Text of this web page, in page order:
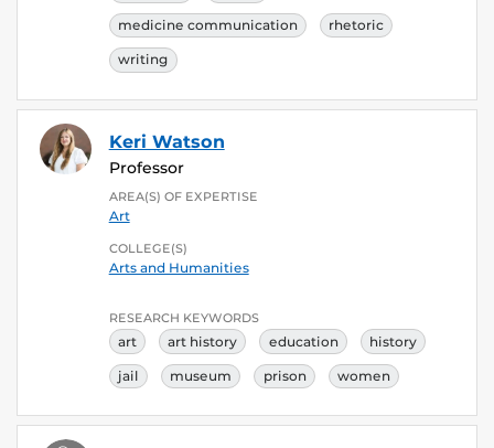
medicine communication rhetoric
writing
Keri Watson
Professor
AREA(S) OF EXPERTISE
Art
COLLEGE(S)
Arts and Humanities
RESEARCH KEYWORDS
art art history education history
jail museum prison women